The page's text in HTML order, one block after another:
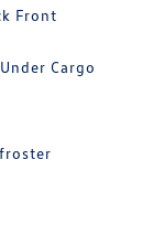
Front
Cargo